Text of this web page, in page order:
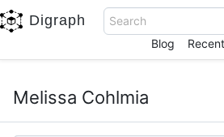
Digraph
Search
Blog
Recent
Melissa Cohlmia